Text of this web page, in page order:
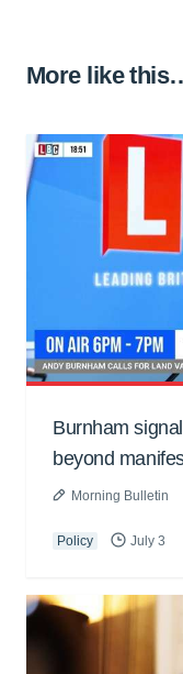
More like
Burnham
beyond
Morning Bulletin
Policy July 3